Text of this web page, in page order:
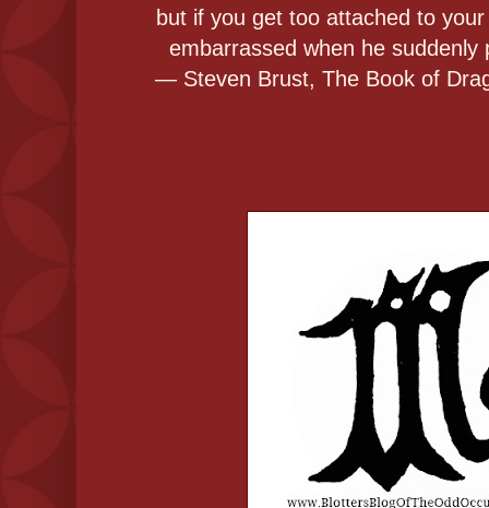
but if you get too attached to
embarrassed when he
― Steven Brust, The Book of